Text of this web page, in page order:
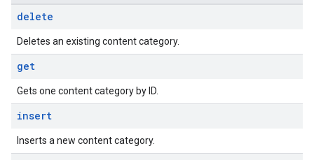
delete
Deletes an existing content category.
get
Gets one content category by ID.
insert
Inserts a new content category.